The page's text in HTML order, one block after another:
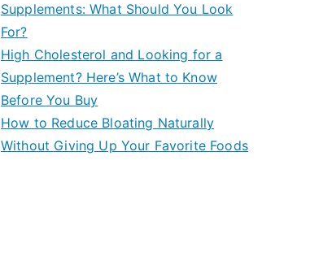
Supplements: What Should You Look
For?
High Cholesterol and Looking for a
Supplement? Here’s What to Know
Before You Buy
How to Reduce Bloating Naturally
Without Giving Up Your Favorite Foods